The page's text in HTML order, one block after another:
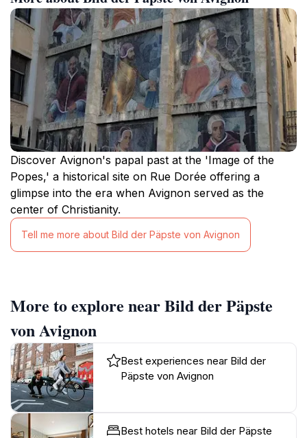
Discover Avignon's papal past at the 'Image of the
Popes,' a historical site on Rue Dorée offering a
glimpse into the era when Avignon served as the
center of Christianity.
Tell me more about Bild der Päpste von Avignon
More to explore near Bild der Päpste
von Avignon
Best experiences near Bild der
Päpste von Avignon
Best hotels near Bild der Päpste